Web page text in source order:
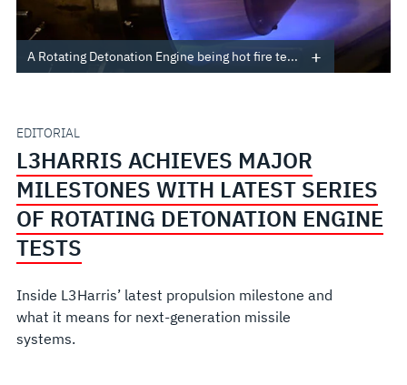
WITH
SERIES
OF
ROTATING
DETONATION
ENGINE
TESTS
A Rotating Detonation Engine being hot fire te...
EDITORIAL
L3HARRIS ACHIEVES MAJOR
MILESTONES WITH LATEST SERIES
OF ROTATING DETONATION ENGINE
TESTS
Inside L3Harris’ latest propulsion milestone and
what it means for next‑generation missile
systems.